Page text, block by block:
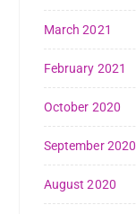
March 2021
February 2021
October 2020
September 2020
August 2020